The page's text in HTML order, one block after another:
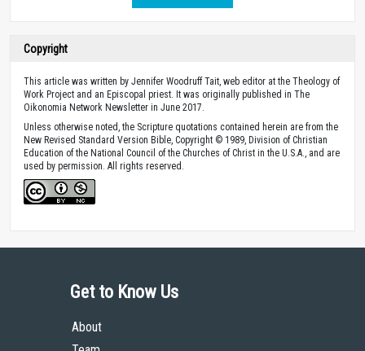
Copyright
This article was written by Jennifer Woodruff Tait, web editor at the Theology of
Work Project and an Episcopal priest. It was originally published in The
Oikonomia Network Newsletter in June 2017.
Unless otherwise noted, the Scripture quotations contained herein are from the
New Revised Standard Version Bible, Copyright © 1989, Division of Christian
Education of the National Council of the Churches of Christ in the U.S.A., and are
used by permission. All rights reserved.
Get to Know Us
About